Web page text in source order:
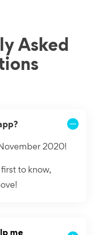
Asked
2020!
to know,
me